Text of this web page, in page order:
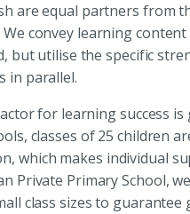
are equal partners from
We convey learning
but utilise the specific
in parallel.
for learning success is
classes of 25 children
which makes individual
Private Primary School,
class sizes to guarantee